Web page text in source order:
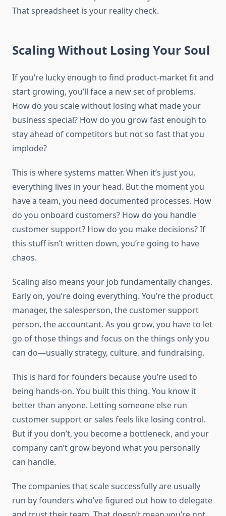
That spreadsheet is your reality check.
Scaling Without Losing Your Soul
If you’re lucky enough to find product-market fit and
start growing, you’ll face a new set of problems.
How do you scale without losing what made your
business special? How do you grow fast enough to
stay ahead of competitors but not so fast that you
implode?
This is where systems matter. When it’s just you,
everything lives in your head. But the moment you
have a team, you need documented processes. How
do you onboard customers? How do you handle
customer support? How do you make decisions? If
this stuff isn’t written down, you’re going to have
chaos.
Scaling also means your job fundamentally changes.
Early on, you’re doing everything. You’re the product
manager, the salesperson, the customer support
person, the accountant. As you grow, you have to let
go of those things and focus on the things only you
can do—usually strategy, culture, and fundraising.
This is hard for founders because you’re used to
being hands-on. You built this thing. You know it
better than anyone. Letting someone else run
customer support or sales feels like losing control.
But if you don’t, you become a bottleneck, and your
company can’t grow beyond what you personally
can handle.
The companies that scale successfully are usually
run by founders who’ve figured out how to delegate